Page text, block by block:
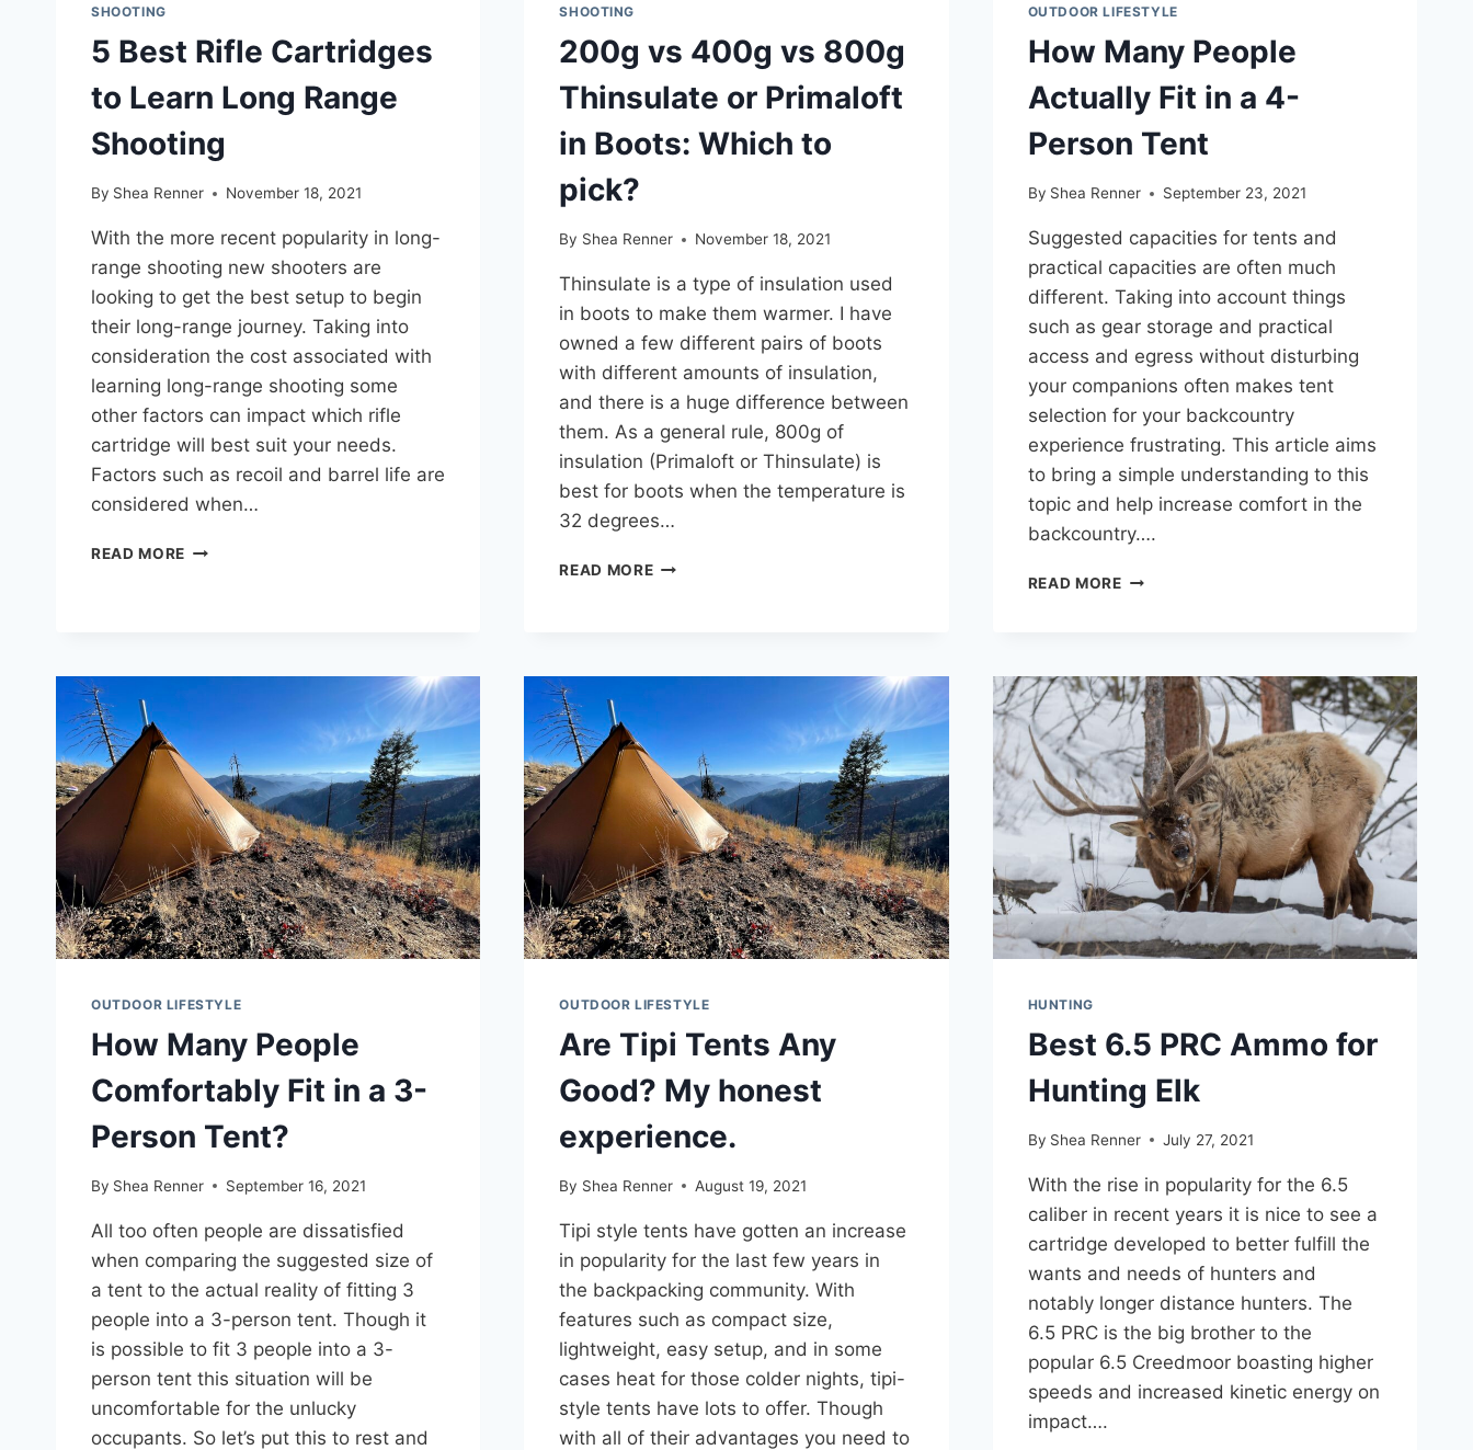
SHOOTING
5 Best Rifle Cartridges
to Learn Long Range
Shooting
By Shea Renner November 18, 2021
With the more recent popularity in long-
range shooting new shooters are
looking to get the best setup to begin
their long-range journey. Taking into
consideration the cost associated with
learning long-range shooting some
other factors can impact which rifle
cartridge will best suit your needs.
Factors such as recoil and barrel life are
considered when…
READ MORE
SHOOTING
SHOOTING
200g vs 400g vs 800g
Thinsulate or Primaloft
in Boots: Which to
pick?
By Shea Renner November 18, 2021
Thinsulate is a type of insulation used
in boots to make them warmer. I have
owned a few different pairs of boots
with different amounts of insulation,
and there is a huge difference between
them. As a general rule, 800g of
insulation (Primaloft or Thinsulate) is
best for boots when the temperature is
32 degrees…
READ MORE200G
THINSULATE
IN
BOOTS:
WHICH
TO
PICK?
OUTDOOR LIFESTYLE
How Many People
Actually Fit in a 4-
Person Tent
By Shea Renner September 23, 2021
Suggested capacities for tents and
practical capacities are often much
different. Taking into account things
such as gear storage and practical
access and egress without disturbing
your companions often makes tent
selection for your backcountry
experience frustrating. This article aims
to bring a simple understanding to this
topic and help increase comfort in the
backcountry….
READ MOREHOW
IN
A
PERSON
TENT
OUTDOOR LIFESTYLE
How Many People
Comfortably Fit in a 3-
Person Tent?
By Shea Renner September 16, 2021
All too often people are dissatisfied
when comparing the suggested size of
a tent to the actual reality of fitting 3
people into a 3-person tent. Though it
is possible to fit 3 people into a 3-
person tent this situation will be
uncomfortable for the unlucky
occupants. So let’s put this to rest and
OUTDOOR LIFESTYLE
Are Tipi Tents Any
Good? My honest
experience.
By Shea Renner August 19, 2021
Tipi style tents have gotten an increase
in popularity for the last few years in
the backpacking community. With
features such as compact size,
lightweight, easy setup, and in some
cases heat for those colder nights, tipi-
style tents have lots to offer. Though
with all of their advantages you need to
HUNTING
Best 6.5 PRC Ammo for
Hunting Elk
By Shea Renner July 27, 2021
With the rise in popularity for the 6.5
caliber in recent years it is nice to see a
cartridge developed to better fulfill the
wants and needs of hunters and
notably longer distance hunters. The
6.5 PRC is the big brother to the
popular 6.5 Creedmoor boasting higher
speeds and increased kinetic energy on
impact….